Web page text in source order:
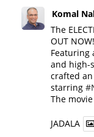
Komal
The
OUT
​Featuring
and high-
crafted
starring
​The
JADALA